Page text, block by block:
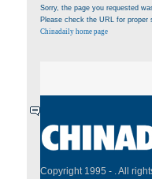
Sorry, the page you requested
Please check the URL for
Chinadaily home page
Copyright 1995 - . All